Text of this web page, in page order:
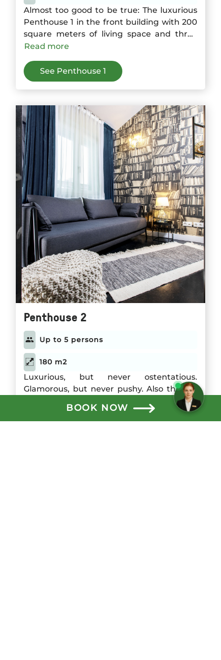
BOOK NOW
Almost too good to be true: The luxurious
Penthouse 1 in the front building with 200
square meters of living space and three
bedrooms offers space for up to six guests.
with a wide balcony and a living room with
fireplace. On the roof terrace the sky over
Read more
See Penthouse 1
Penthouse 2
Up to 5 persons
180 m2
Luxurious, but never ostentatious.
Glamorous, but never pushy. Also the 180
square meter Penthouse 2 reflects the
style of the Gorki Apartments. The two
bedrooms can accommodate up to four
Read more
Need help? Chat with us!